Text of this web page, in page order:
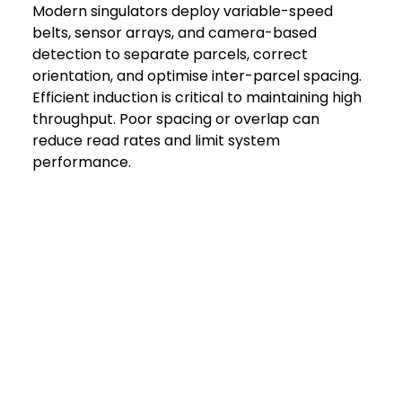
Modern singulators deploy variable-speed
belts, sensor arrays, and camera-based
detection to separate parcels, correct
orientation, and optimise inter-parcel spacing.
Efficient induction is critical to maintaining high
throughput. Poor spacing or overlap can
reduce read rates and limit system
performance.